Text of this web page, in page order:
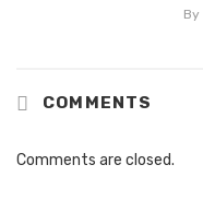
By
COMMENTS
Comments are closed.